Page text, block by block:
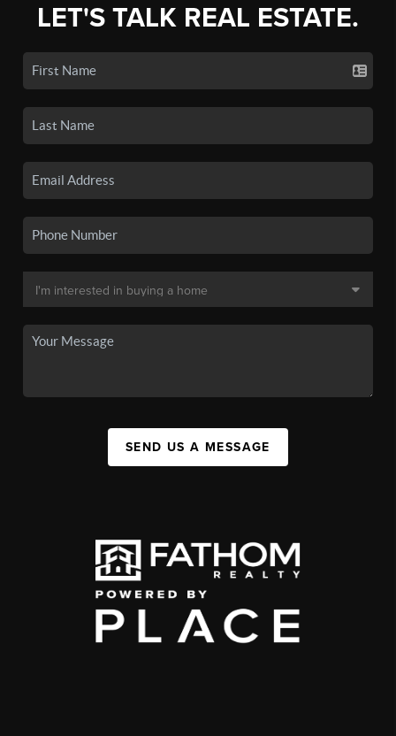
LET'S TALK REAL ESTATE.
SEND US A MESSAGE